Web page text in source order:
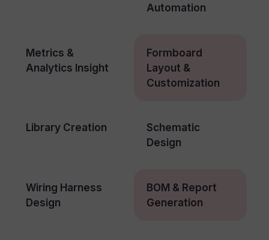
Automation
Metrics &
Analytics Insight
Formboard
Layout &
Customization
Library Creation
Schematic
Design
Wiring Harness
Design
BOM & Report
Generation